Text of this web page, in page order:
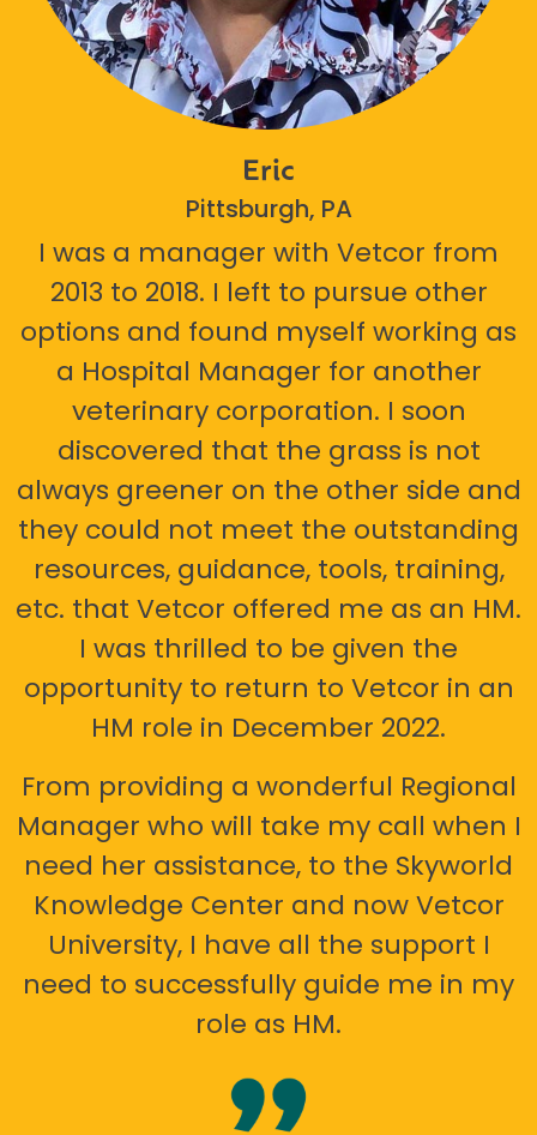
Eric
Pittsburgh, PA
I was a manager with Vetcor from
2013 to 2018. I left to pursue other
options and found myself working as
a Hospital Manager for another
veterinary corporation. I soon
discovered that the grass is not
always greener on the other side and
they could not meet the outstanding
resources, guidance, tools, training,
etc. that Vetcor offered me as an HM.
I was thrilled to be given the
opportunity to return to Vetcor in an
HM role in December 2022.
From providing a wonderful Regional
Manager who will take my call when I
need her assistance, to the Skyworld
Knowledge Center and now Vetcor
University, I have all the support I
need to successfully guide me in my
role as HM.